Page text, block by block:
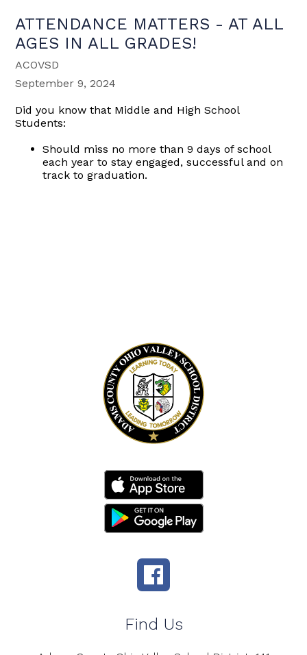
ATTENDANCE MATTERS - AT ALL
AGES IN ALL GRADES!
ACOVSD
September 9, 2024
Did you know that Middle and High School
Students:
Should miss no more than 9 days of school
each year to stay engaged, successful and on
track to graduation.
Find Us